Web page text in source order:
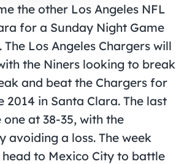
the other Los Angeles NFL
for a Sunday Night Game
The Los Angeles Chargers will
the Niners looking to break
and beat the Chargers for
2014 in Santa Clara. The last
at 38-35, with the
avoiding a loss. The week
to Mexico City to battle